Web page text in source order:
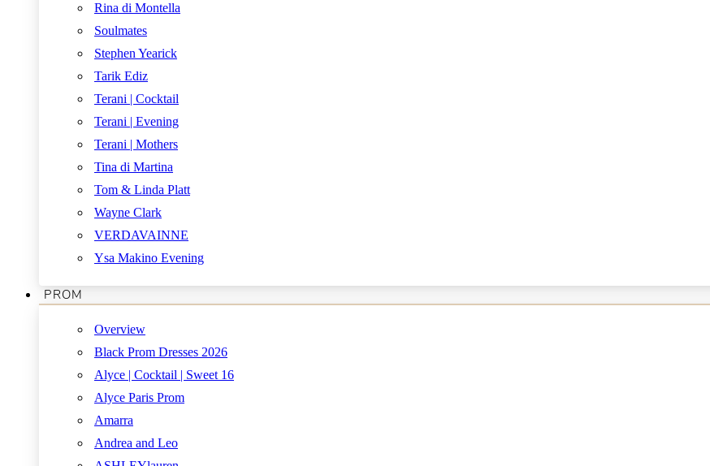
Rina di Montella
Soulmates
Stephen Yearick
Tarik Ediz
Terani | Cocktail
Terani | Evening
Terani | Mothers
Tina di Martina
Tom & Linda Platt
Wayne Clark
VERDAVAINNE
Ysa Makino Evening
PROM
Overview
Black Prom Dresses 2026
Alyce | Cocktail | Sweet 16
Alyce Paris Prom
Amarra
Andrea and Leo